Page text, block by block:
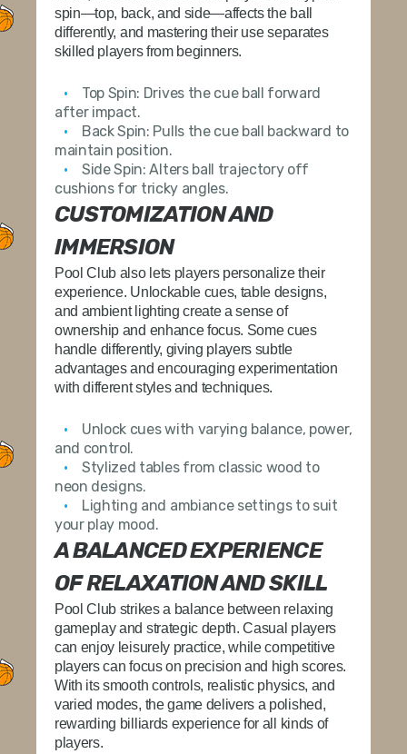
spin—top, back, and side—affects the ball
differently, and mastering their use separates
skilled players from beginners.
Top Spin: Drives the cue ball forward
after impact.
Back Spin: Pulls the cue ball backward to
maintain position.
Side Spin: Alters ball trajectory off
cushions for tricky angles.
CUSTOMIZATION AND
IMMERSION
Pool Club also lets players personalize their
experience. Unlockable cues, table designs,
and ambient lighting create a sense of
ownership and enhance focus. Some cues
handle differently, giving players subtle
advantages and encouraging experimentation
with different styles and techniques.
Unlock cueswith varying balance, power,
and control.
Stylized tablesfrom classic wood to
neon designs.
Lighting and ambiance settingsto suit
your play mood.
A BALANCED EXPERIENCE
OF RELAXATION AND SKILL
Pool Club strikes a balance between relaxing
gameplay and strategic depth. Casual players
can enjoy leisurely practice, while competitive
players can focus on precision and high scores.
With its smooth controls, realistic physics, and
varied modes, the game delivers a polished,
rewarding billiards experience for all kinds of
players.